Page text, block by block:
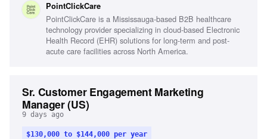
building, Exceptional communication, Data analysis for
program insights, Customer-centric focus, Understanding of
PCC solution offerings
PointClickCare
PointClickCare is a Mississauga-based B2B healthcare
technology provider specializing in cloud-based Electronic
Health Record (EHR) solutions for long-term and post-
acute care facilities across North America.
Sr. Customer Engagement Marketing
Manager (US)
9 days ago
$130,000 to $144,000 per year